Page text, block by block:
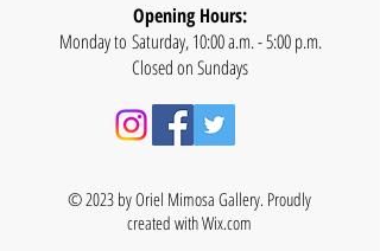
Opening Hours:
Monday to Saturday, 10:00 a.m. - 5:00 p.m.
Closed on Sundays
© 2023 by Oriel Mimosa Gallery. Proudly
created withWix.com